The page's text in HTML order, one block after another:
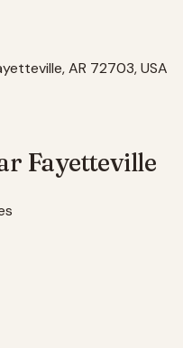
AR 72703, USA
Fayetteville